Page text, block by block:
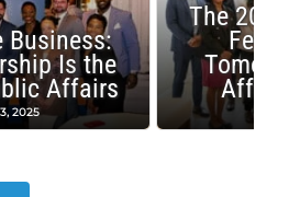
Business:
Is the
Affairs
2025
The 2025
Affairs